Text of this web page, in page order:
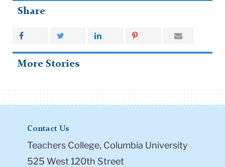
Share
More Stories
Contact Us
Teachers College, Columbia University
525 West 120th Street